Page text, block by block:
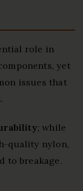
role in
yet
issues that
; while
quality nylon,
to breakage.